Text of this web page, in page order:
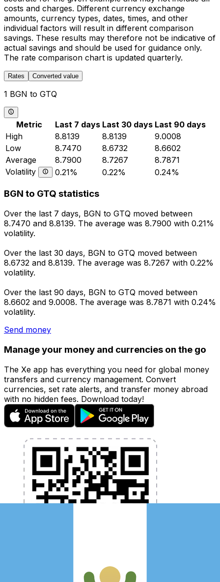
costs and charges. Different currency exchange
amounts, currency types, dates, times, and other
individual factors will result in different comparison
savings. These results may therefore not be indicative of
actual savings and should be used for guidance only.
The rate comparison chart is updated quarterly.
Rates Converted value
1 BGN to GTQ
Metric Last 7 days Last 30 days Last 90 days
High
8.8139 8.8139
9.0008
Low
8.7470 8.6732
8.6602
Average
8.7900 8.7267
8.7871
Volatility
0.21% 0.22% 0.24%
BGN to GTQ statistics
Over the last 7 days, BGN to GTQ moved between
8.7470 and 8.8139. The average was 8.7900 with 0.21%
volatility.
Over the last 30 days, BGN to GTQ moved between
8.6732 and 8.8139. The average was 8.7267 with 0.22%
volatility.
Over the last 90 days, BGN to GTQ moved between
8.6602 and 9.0008. The average was 8.7871 with 0.24%
volatility.
Send money
Manage your money and currencies on the go
The Xe app has everything you need for global money
transfers and currency management. Convert
currencies, set rate alerts, and transfer money abroad
with no hidden fees. Download today!